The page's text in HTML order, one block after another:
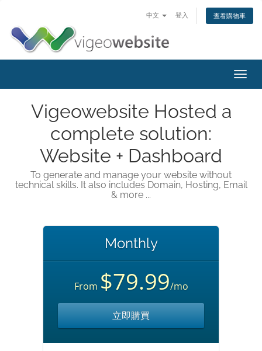
中文 登入 查看購物車
Vigeowebsite Hosted a
complete solution:
Website + Dashboard
To generate and manage your website without
technical skills. It also includes Domain, Hosting, Email
& more ...
Monthly
From $79.99/mo
立即購買